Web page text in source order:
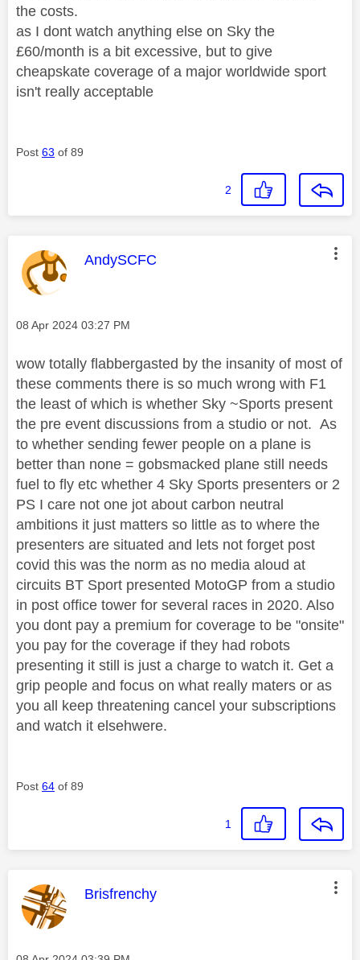
the costs.
as I dont watch anything else on Sky the
£60/month is a bit excessive, but to give
cheapskate coverage of a major worldwide sport
isn't really acceptable
Post 63 of 89
2
This message was authored by:
AndySCFC
Message posted on
‎08 Apr 2024 03:27 PM
wow totally flabbergasted by the insanity of most of
these comments there is so much wrong with F1
the least of which is whether Sky ~Sports present
the pre event discussions from a studio or not. As
to whether sending fewer people on a plane is
better than none = gobsmacked plane still needs
fuel to fly etc whether 4 Sky Sports presenters or 2
PS I care not one jot about carbon neutral
ambitions it just matters so little as to where the
presenters are situated and lets not forget post
covid this was the norm as no media aloud at
circuits BT Sport presented MotoGP from a studio
in post office tower for several races in 2020. Also
you dont pay a premium for coverage to be "onsite"
you pay for the coverage if they had robots
presenting it still is just a charge to watch it. Get a
grip people and focus on what really maters or as
you all keep threatening cancel your subscriptions
and watch it elsehwere.
Post 64 of 89
1
This message was authored by:
Brisfrenchy